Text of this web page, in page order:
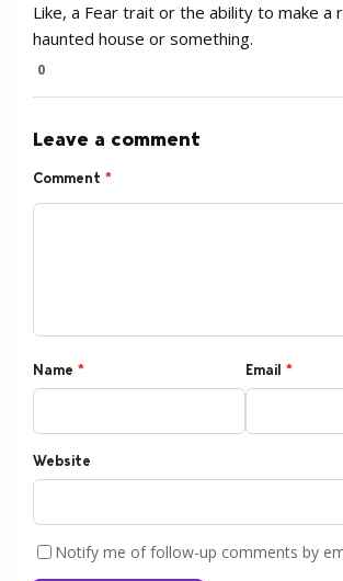
Like, a Fear trait or the ability to make a
haunted house or something.
0
Leave a comment
Comment *
Name * Email *
Website
Notify me of follow-up comments by